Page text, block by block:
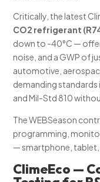
Critically, the latest
CO2 refrigerant
down to -40°C —
noise, and a GWP of
automotive,
demanding standards
and Mil-Std 810
The WEBSeason
programming,
— smartphone, tablet,
ClimeEco —